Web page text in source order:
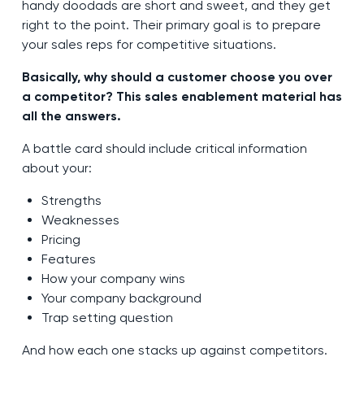
handy doodads are short and sweet, and they get
right to the point. Their primary goal is to prepare
your sales reps for competitive situations.
Basically, why should a customer choose you over
a competitor? This sales enablement material has
all the answers.
A battle card should include critical information
about your:
Strengths
Weaknesses
Pricing
Features
How your company wins
Your company background
Trap setting question
And how each one stacks up against competitors.